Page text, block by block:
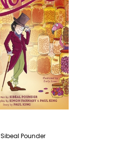
Sibeal Pounder